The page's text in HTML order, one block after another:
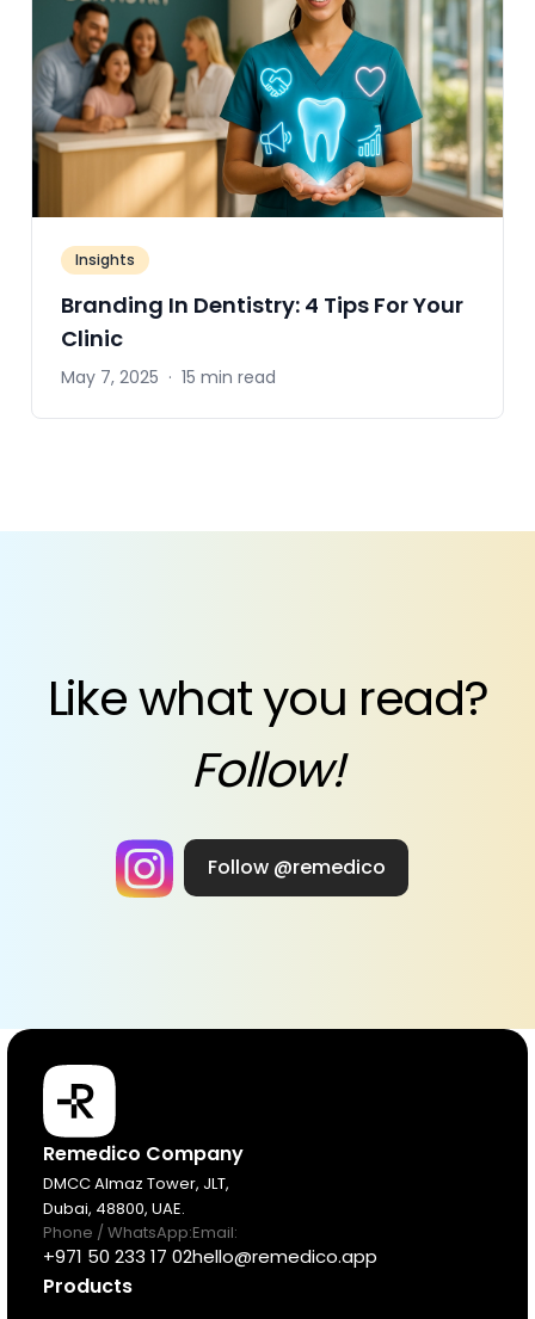
Insights
Branding In Dentistry: 4 Tips For Your
Clinic
May 7, 2025 · 15 min read
Like what you read?
Follow!
Follow @remedico
Products
Pricing
Resources
Remedico Company
DMCC Almaz Tower, JLT,
Dubai, 48800, UAE.
Phone / WhatsApp:
+971 50 233 17 02
Email:
hello@remedico.app
Products